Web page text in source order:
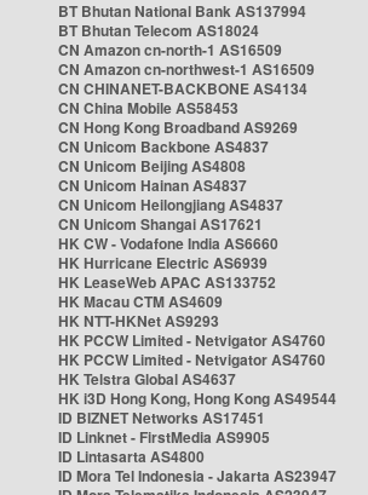
BT Bhutan National Bank AS137994
BT Bhutan Telecom AS18024
CN Amazon cn-north-1 AS16509
CN Amazon cn-northwest-1 AS16509
CN CHINANET-BACKBONE AS4134
CN China Mobile AS58453
CN Hong Kong Broadband AS9269
CN Unicom Backbone AS4837
CN Unicom Beijing AS4808
CN Unicom Hainan AS4837
CN Unicom Heilongjiang AS4837
CN Unicom Shangai AS17621
HK CW - Vodafone India AS6660
HK Hurricane Electric AS6939
HK LeaseWeb APAC AS133752
HK Macau CTM AS4609
HK NTT-HKNet AS9293
HK PCCW Limited - Netvigator AS4760
HK PCCW Limited - Netvigator AS4760
HK Telstra Global AS4637
HK i3D Hong Kong, Hong Kong AS49544
ID BIZNET Networks AS17451
ID Linknet - FirstMedia AS9905
ID Lintasarta AS4800
ID Mora Tel Indonesia - Jakarta AS23947